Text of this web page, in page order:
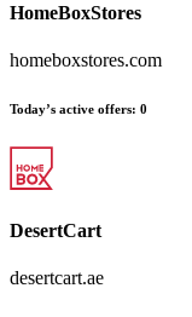
HomeBoxStores
homeboxstores.com
Today’s active offers: 0
DesertCart
desertcart.ae